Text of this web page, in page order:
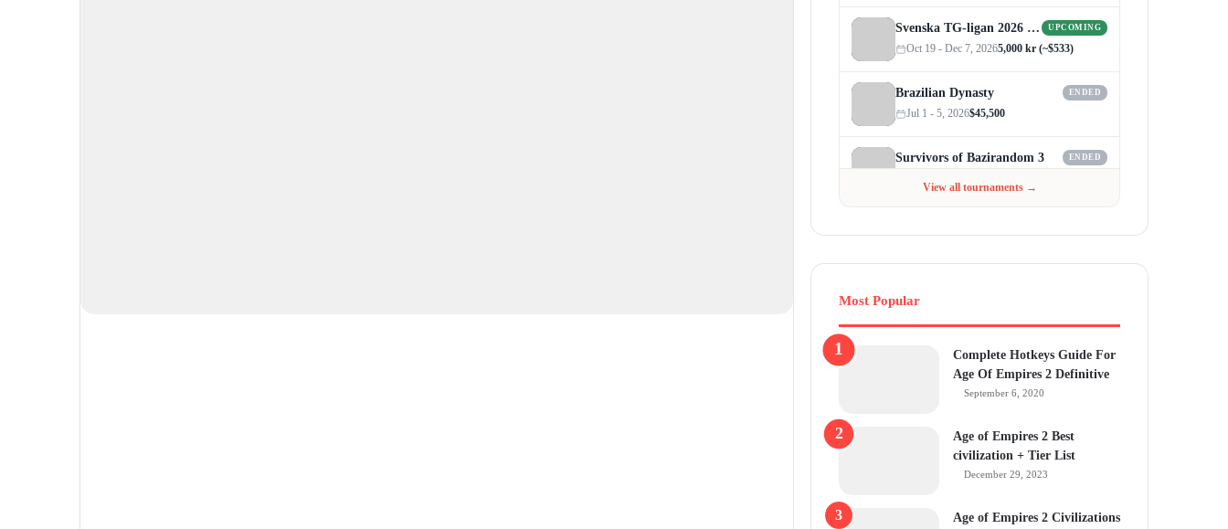
Svenska TG-ligan 2026 (Autumn) UPCOMING
Oct 19 - Dec 7, 20265,000 kr (~$533)
Brazilian Dynasty ENDED
Jul 1 - 5, 2026$45,500
Survivors of Bazirandom 3 ENDED
View all tournaments →
Most Popular
Complete Hotkeys Guide For
Age Of Empires 2 Definitive
September 6, 2020
Age of Empires 2 Best
civilization + Tier List
December 29, 2023
Age of Empires 2 Civilizations